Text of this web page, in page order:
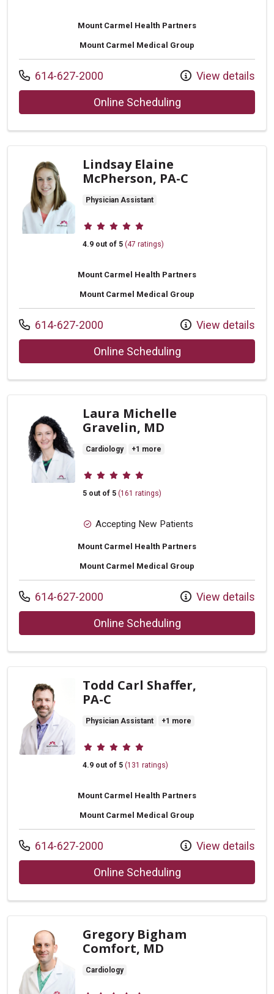
Mount Carmel Health Partners
Mount Carmel Medical Group
Call us at
614-627-2000 View details
Online Schedulingwith provider
Lindsay Elaine
McPherson, PA-C
Physician Assistant
Provider ratings
4.9 out of 5 (47 ratings)
Mount Carmel Health Partners
Mount Carmel Medical Group
Call us at
614-627-2000 View details
Online Schedulingwith provider
Laura Michelle
Gravelin, MD
Cardiology +1 more
Provider ratings
5 out of 5 (161 ratings)
Accepting New Patients
Mount Carmel Health Partners
Mount Carmel Medical Group
Call us at
614-627-2000 View details
Online Schedulingwith provider
Todd Carl Shaffer,
PA-C
Physician Assistant +1 more
Provider ratings
4.9 out of 5 (131 ratings)
Mount Carmel Health Partners
Mount Carmel Medical Group
Call us at
614-627-2000 View details
Online Schedulingwith provider Todd
Gregory Bigham
Comfort, MD
Cardiology